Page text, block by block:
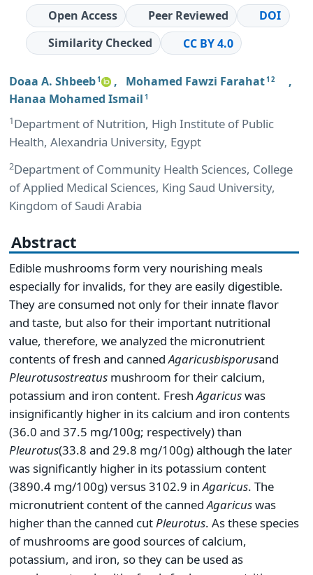
Open Access Peer Reviewed
DOI
Similarity Checked
CC BY 4.0
Doaa A. Shbeeb1 , Mohamed Fawzi Farahat1 2
,
Hanaa Mohamed Ismail 1
1Department of Nutrition, High Institute of Public
Health, Alexandria University, Egypt
2Department of Community Health Sciences, College
of Applied Medical Sciences, King Saud University,
Kingdom of Saudi Arabia
Abstract
Edible mushrooms form very nourishing meals
especially for invalids, for they are easily digestible.
They are consumed not only for their innate flavor
and taste, but also for their important nutritional
value, therefore, we analyzed the micronutrient
contents of fresh and cannedAgaricusbisporusand
Pleurotusostreatus mushroom for their calcium,
potassium and iron content. FreshAgaricuswas
insignificantly higher in its calcium and iron contents
(36.0 and 37.5 mg/100g; respectively) than
Pleurotus(33.8 and 29.8 mg/100g) although the later
was significantly higher in its potassium content
(3890.4 mg/100g) versus 3102.9 inAgaricus. The
micronutrient content of the cannedAgaricuswas
higher than the canned cutPleurotus. As these species
of mushrooms are good sources of calcium,
potassium, and iron, so they can be used as